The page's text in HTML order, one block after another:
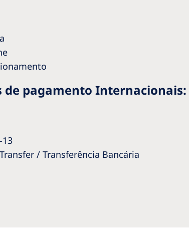
de pagamento Internacionais:
13
/ Transferência Bancária